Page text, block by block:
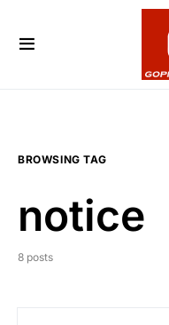
BROWSING TAG
notice
8 posts